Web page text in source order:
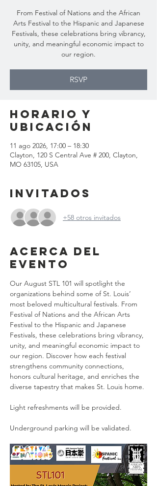
From Festival of Nations and the African
Arts Festival to the Hispanic and Japanese
Festivals, these celebrations bring vibrancy,
unity, and meaningful economic impact to
our region.
RSVP
Horario y
ubicación
11 ago 2026, 17:00 – 18:30
Clayton, 120 S Central Ave # 200, Clayton,
MO 63105, USA
Invitados
+58 otros invitados
Acerca del
evento
Our August STL 101 will spotlight the
organizations behind some of St. Louis’
most beloved multicultural festivals. From
Festival of Nations and the African Arts
Festival to the Hispanic and Japanese
Festivals, these celebrations bring vibrancy,
unity, and meaningful economic impact to
our region. Discover how each festival
strengthens community connections,
honors cultural heritage, and enriches the
diverse tapestry that makes St. Louis home.
Light refreshments will be provided.
Underground parking will be validated.